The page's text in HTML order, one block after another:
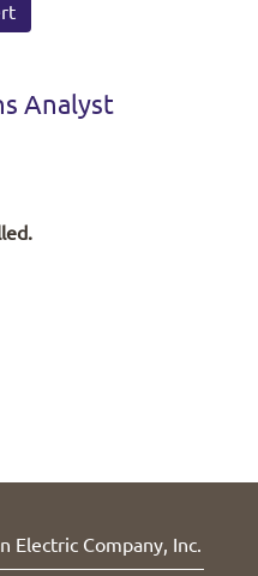
Analyst
Electric Company, Inc.